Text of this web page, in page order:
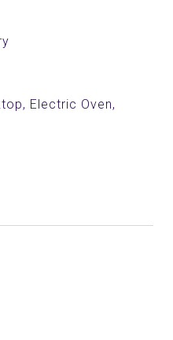
Electric Oven,